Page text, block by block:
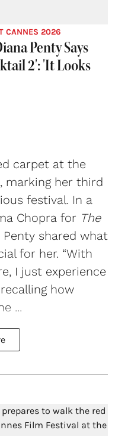
CANNES 2026
Penty Says
2': 'It Looks
carpet at the
marking her third
festival. In a
Chopra for The
Penty shared what
for her. “With
I just experience
how
...